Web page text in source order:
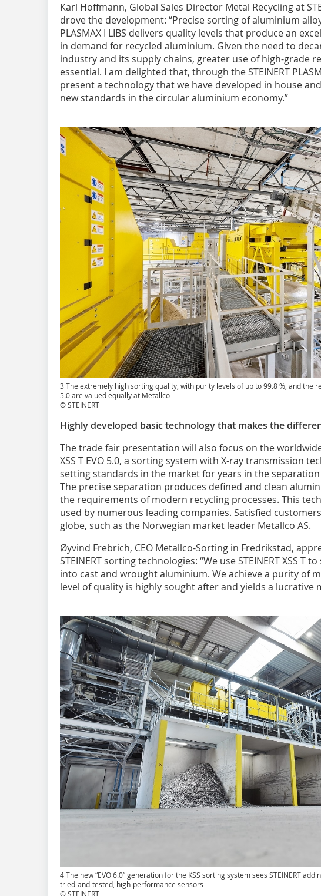
Karl Hoffmann, Global Sales Director Metal Recycling at
drove the development: “Precise sorting of aluminium
PLASMAX I LIBS delivers quality levels that produce an
in demand for recycled aluminium. Given the need to
industry and its supply chains, greater use of high-grade
essential. I am delighted that, through the STEINERT
present a technology that we have developed in house
new standards in the circular aluminium economy.”
3 The extremely high sorting quality, with purity levels of up to 99.8 %, and the
5.0 are valued equally at Metallco
© STEINERT
Highly developed basic technology that makes the
The trade fair presentation will also focus on the worldwide
XSS T EVO 5.0, a sorting system with X-ray transmission
setting standards in the market for years in the
The precise separation produces defined and clean
the requirements of modern recycling processes. This
used by numerous leading companies. Satisfied
globe, such as the Norwegian market leader Metallco AS.
Øyvind Frebrich, CEO Metallco-Sorting in Fredrikstad,
STEINERT sorting technologies: “We use STEINERT XSS T
into cast and wrought aluminium. We achieve a purity of
level of quality is highly sought after and yields a lucrative
4 The new “EVO 6.0” generation for the KSS sorting system sees STEINERT
tried-and-tested, high-performance sensors
© STEINERT